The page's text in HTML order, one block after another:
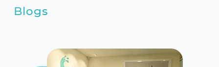
Blogs